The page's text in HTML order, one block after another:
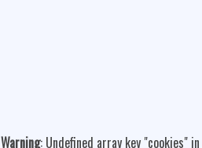
Warning: Undefined array key "cookies" in